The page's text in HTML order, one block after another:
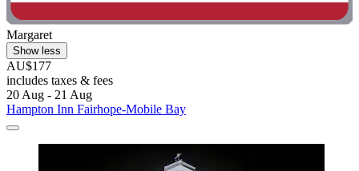
Margaret
Show less
AU$177
includes taxes & fees
20 Aug - 21 Aug
Hampton Inn Fairhope-Mobile Bay